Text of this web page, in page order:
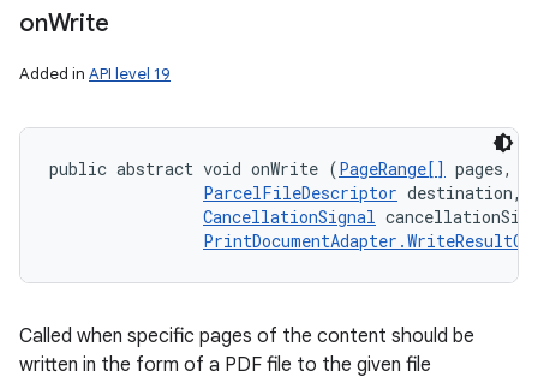
onWrite
Added in API level 19
public abstract void onWrite (PageRange[] pages,
ParcelFileDescriptor destination,
CancellationSignal
Called when specific pages of the content should be
written in the form of a PDF file to the given file